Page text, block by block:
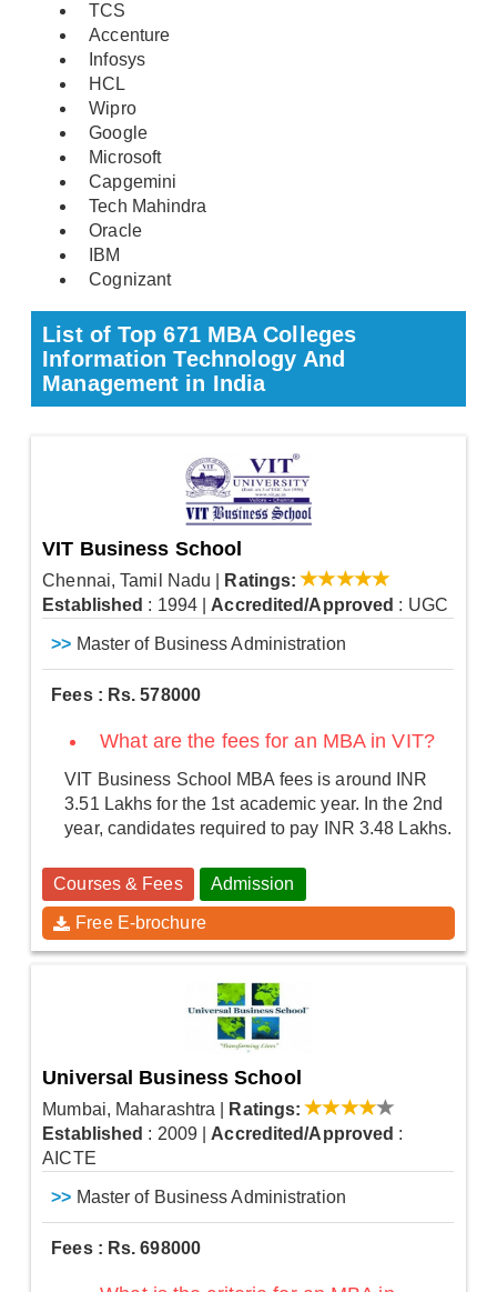
TCS
Accenture
Infosys
HCL
Wipro
Google
Microsoft
Capgemini
Tech Mahindra
Oracle
IBM
Cognizant
List of Top 671 MBA Colleges
Information Technology And
Management in India
VIT Business School
Chennai, Tamil Nadu
Ratings:
Established : 1994 Accredited/Approved : UGC
>> Master of Business Administration
Fees : Rs. 578000
What are the fees for an MBA in VIT?
VIT Business School MBA fees is around INR
3.51 Lakhs for the 1st academic year. In the 2nd
year, candidates required to pay INR 3.48 Lakhs.
Courses & Fees Admission
Free E-brochure
Universal Business School
Mumbai, Maharashtra
Ratings:
Established : 2009 Accredited/Approved :
AICTE
>> Master of Business Administration
Fees : Rs. 698000